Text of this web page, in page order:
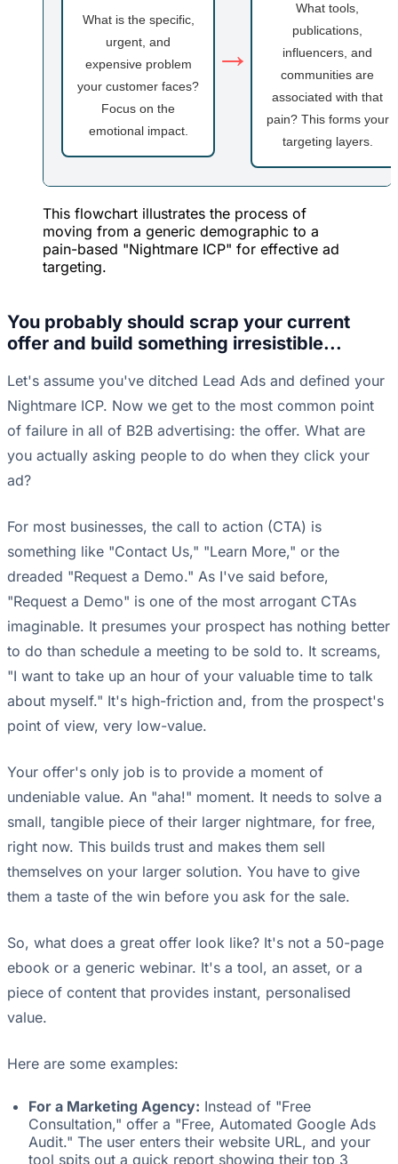
What is the specific,
urgent, and
expensive problem
your customer faces?
Focus on the
emotional impact.
→
What tools,
publications,
influencers, and
communities are
associated with that
pain? This forms your
targeting layers.
This flowchart illustrates the process of
moving from a generic demographic to a
pain-based "Nightmare ICP" for effective ad
targeting.
You probably should scrap your current
offer and build something irresistible...
Let's assume you've ditched Lead Ads and defined your
Nightmare ICP. Now we get to the most common point
of failure in all of B2B advertising: the offer. What are
you actually asking people to do when they click your
ad?
For most businesses, the call to action (CTA) is
something like "Contact Us," "Learn More," or the
dreaded "Request a Demo." As I've said before,
"Request a Demo" is one of the most arrogant CTAs
imaginable. It presumes your prospect has nothing better
to do than schedule a meeting to be sold to. It screams,
"I want to take up an hour of your valuable time to talk
about myself." It's high-friction and, from the prospect's
point of view, very low-value.
Your offer's only job is to provide a moment of
undeniable value. An "aha!" moment. It needs to solve a
small, tangible piece of their larger nightmare, for free,
right now. This builds trust and makes them sell
themselves on your larger solution. You have to give
them a taste of the win before you ask for the sale.
So, what does a great offer look like? It's not a 50-page
ebook or a generic webinar. It's a tool, an asset, or a
piece of content that provides instant, personalised
value.
Here are some examples:
For a Marketing Agency: Instead of "Free
Consultation," offer a "Free, Automated Google Ads
Audit." The user enters their website URL, and your
tool spits out a quick report showing their top 3